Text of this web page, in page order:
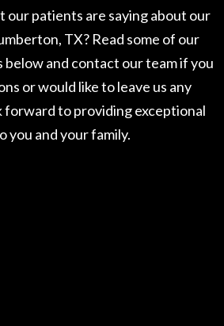
our patients are saying about our
TX? Read some of our
and contact our team if you
or would like to leave us any
forward to providing exceptional
you and your family.